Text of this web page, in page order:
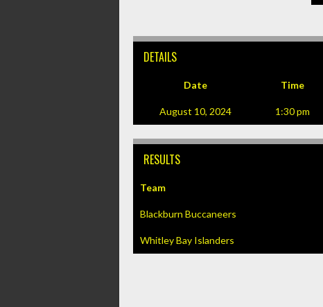
DETAILS
Date Time
August 10, 2024 1:30 pm
RESULTS
Team
Blackburn Buccaneers
Whitley Bay Islanders